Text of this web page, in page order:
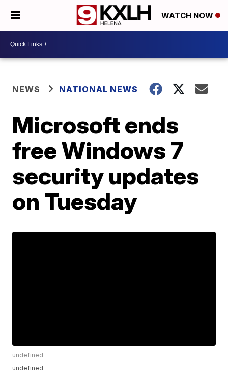
WATCH NOW
NEWS NATIONAL NEWS
Microsoft ends
free Windows 7
security updates
on Tuesday
undefined
undefined